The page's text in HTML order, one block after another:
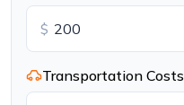
$
Transportation Costs